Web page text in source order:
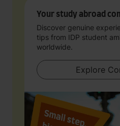
Your study abroad
Discover genuine
tips from IDP student
worldwide.